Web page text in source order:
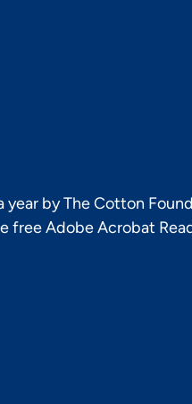
by The Cotton
free Adobe Acrobat